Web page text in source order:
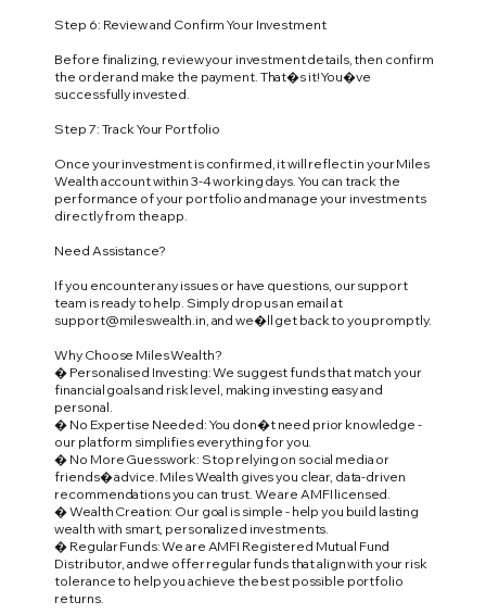
Step 6: Review and Confirm Your Investment
Before finalizing, review your investment details, then confirm
the order and make the payment. That�s it! You�ve
successfully invested.
Step 7: Track Your Portfolio
Once your investment is confirmed, it will reflect in your Miles
Wealth account within 3-4 working days. You can track the
performance of your portfolio and manage your investments
directly from the app.
Need Assistance?
If you encounter any issues or have questions, our support
team is ready to help. Simply drop us an email at
support@mileswealth.in, and we�ll get back to you promptly.
Why Choose Miles Wealth?
� Personalised Investing: We suggest funds that match your
financial goals and risk level, making investing easy and
personal.
� No Expertise Needed: You don�t need prior knowledge -
our platform simplifies everything for you.
� No More Guesswork: Stop relying on social media or
friends� advice. Miles Wealth gives you clear, data-driven
recommendations you can trust. We are AMFI licensed.
� Wealth Creation: Our goal is simple - help you build lasting
wealth with smart, personalized investments.
� Regular Funds: We are AMFI Registered Mutual Fund
Distributor, and we offer regular funds that align with your risk
tolerance to help you achieve the best possible portfolio
returns.